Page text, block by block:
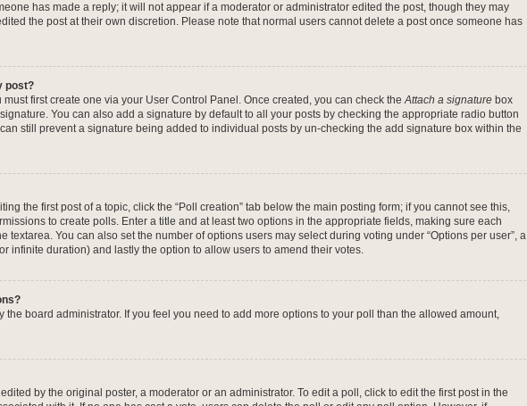
has made a reply; it will not appear if a moderator or administrator edited the post, though they may
the post at their own discretion. Please note that normal users cannot delete a post once someone has
post?
must first create one via your User Control Panel. Once created, you can check theAttach a signature box
You can also add a signature by default to all your posts by checking the appropriate radio button
still prevent a signature being added to individual posts by un-checking the add signature box within the
the first post of a topic, click the “Poll creation” tab below the main posting form; if you cannot see this,
to create polls. Enter a title and at least two options in the appropriate fields, making sure each
textarea. You can also set the number of options users may select during voting under “Options per user”, a
infinite duration) and lastly the option to allow users to amend their votes.
the board administrator. If you feel you need to add more options to your poll than the allowed amount,
by the original poster, a moderator or an administrator. To edit a poll, click to edit the first post in the